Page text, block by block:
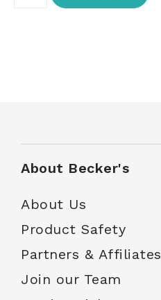
About Becker's
About Us
Product Safety
Partners & Affiliates
Join our Team